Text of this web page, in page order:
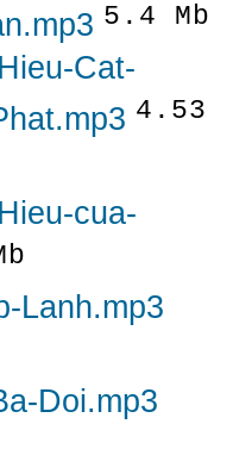
5.4 Mb
Cat-
4.53
cua-
Lanh.mp3
Doi.mp3